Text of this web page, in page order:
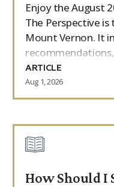
Enjoy the August
The Perspective
Mount Vernon. It
ARTICLE
Aug 1, 2026
How Should I